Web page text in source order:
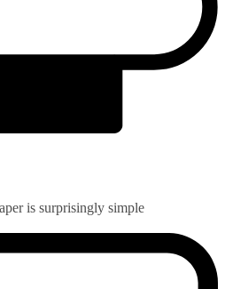
is surprisingly simple